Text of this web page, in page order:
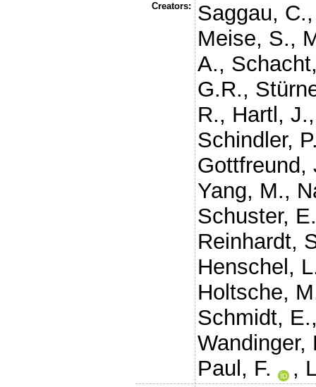
Creators: Saggau, C.
Meise, S.,
A.,
G.R.,
R., Hartl, J.
Schindler,
Gottfreund,
Yang, M.,
Schuster,
Reinhardt,
Henschel,
Holtsche,
Schmidt, E.
Wandinger,
Paul, F.
,